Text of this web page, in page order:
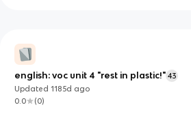
english: voc unit 4 "rest in plastic!" 43
Updated1185d ago
0.0
(0)